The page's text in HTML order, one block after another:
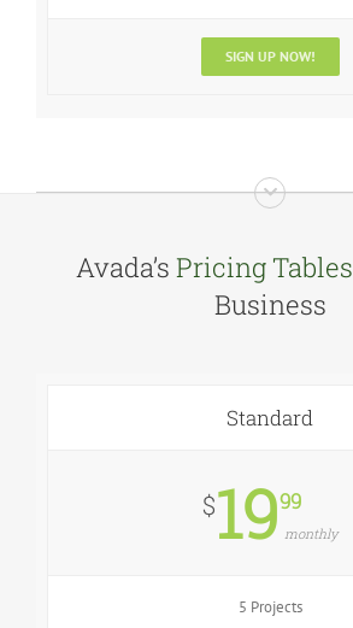
SIGN UP NOW!
Avada’s Pricing Tables
Business
Standard
$1999
monthly
5 Projects